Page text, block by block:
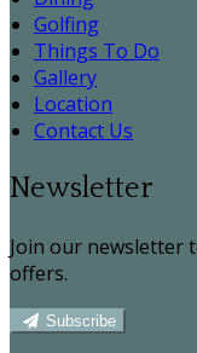
Golfing
Things To Do
Gallery
Location
Contact Us
Newsletter
Join our newsletter
offers.
Subscribe